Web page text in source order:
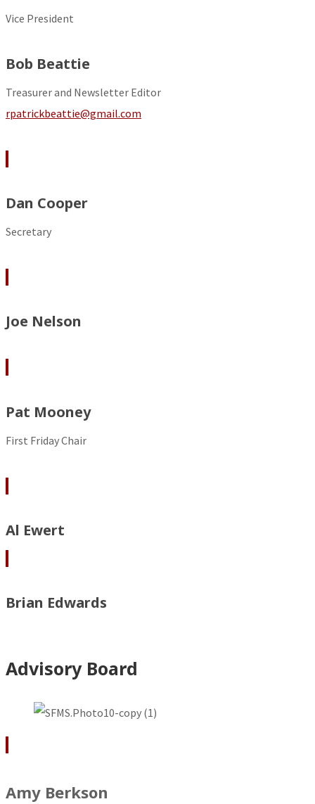
Vice President
Bob Beattie
Treasurer and Newsletter Editor
rpatrickbeattie@gmail.com
Dan Cooper
Secretary
Joe Nelson
Pat Mooney
First Friday Chair
Al Ewert
Brian Edwards
Advisory Board
Amy Berkson